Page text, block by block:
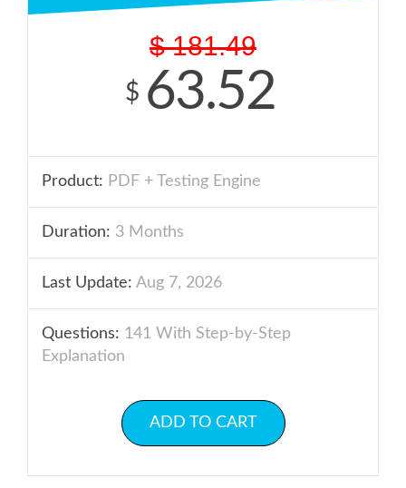
$ 181.49
$ 63.52
Product: PDF + Testing Engine
Duration: 3 Months
Last Update: Aug 7, 2026
Questions: 141 With Step-by-Step
Explanation
ADD TO CART